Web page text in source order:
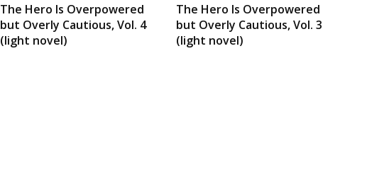
The Hero Is Overpowered
but Overly Cautious, Vol. 4
(light novel)
The Hero Is Overpowered
but Overly Cautious, Vol. 3
(light novel)